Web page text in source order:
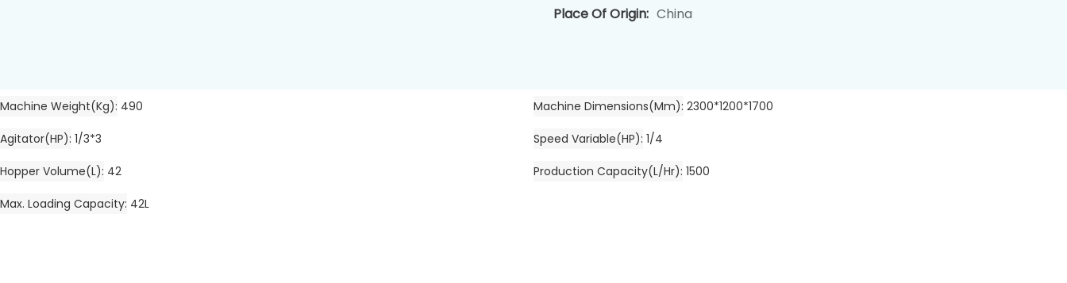
Place Of Origin: China
Machine Weight(kg) 490 Machine Dimensions(mm) 2300*1200*1700
Agitator(HP) 1/3*3 Speed Variable(HP) 1/4
Hopper Volume(L) 42 Production Capacity(L/hr) 1500
Max. Loading Capacity 42L